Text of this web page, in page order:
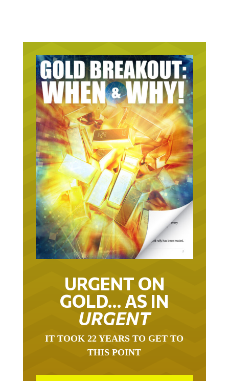
URGENT ON
GOLD… AS IN
URGENT
IT TOOK 22 YEARS TO GET TO
THIS POINT